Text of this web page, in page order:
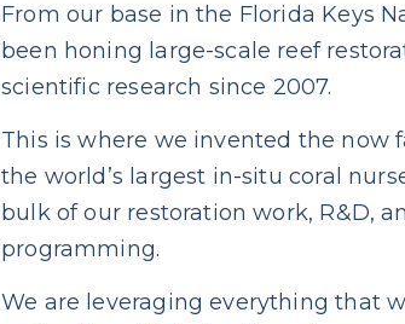
From our base in the Florida Keys
been honing large-scale reef
scientific research since 2007.
This is where we invented the now
the world’s largest in-situ coral
bulk of our restoration work, R&D,
programming.
We are leveraging everything that